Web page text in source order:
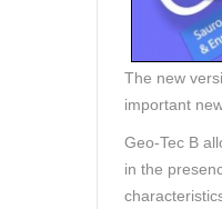
The new
important
Geo-Tec B
in the